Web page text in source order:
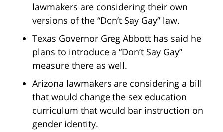
lawmakers are considering their own
versions of the “Don’t Say Gay” law.
Texas Governor Greg Abbott has said he
plans to introduce a “Don’t Say Gay”
measure there as well.
Arizona lawmakers are considering a bill
that would change the sex education
curriculum that would bar instruction on
gender identity.